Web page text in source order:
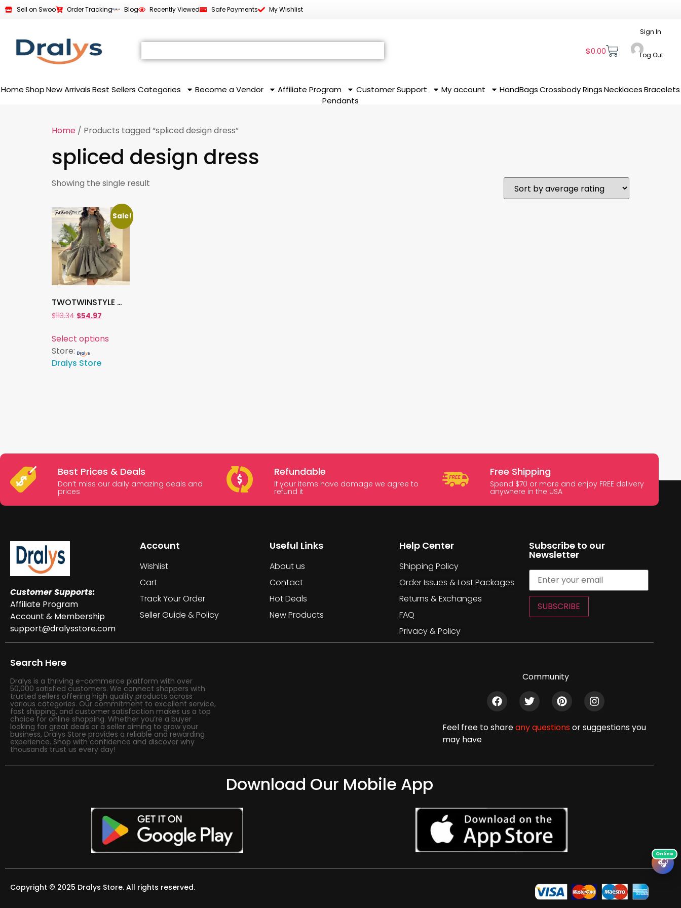
Sell on Swoo Order Tracking Blog Recently Viewed Safe Payments My Wishlist
$0.00
Sign In
Log Out
HomeShop New Arrivals Best Sellers Categories Become a Vendor Affiliate Program Customer Support My account HandBags CrossbodyRingsNecklaces Bracelets
Pendants
Home / Products tagged “spliced design dress”
spliced design dress
Showing the single result
Sale!
TWOTWINSTYLE Women’s Slimming Patchwork Ruffle Dress , Long Sleeve High Waist O-Neck Elegant Solid Spliced Fashion Dress
$113.34 $54.97
Select options
Store:
Dralys Store
Best Prices & Deals
Don’t miss our daily amazing deals and
prices
Refundable
If your items have damage we agree to
refund it
Free Shipping
Spend $70 or more and enjoy FREE delivery
anywhere in the USA
Customer Supports:
Affiliate Program
Account & Membership
support@dralysstore.com
Account
Wishlist
Cart
Track Your Order
Seller Guide & Policy
Useful Links
About us
Contact
Hot Deals
New Products
Help Center
Shipping Policy
Order Issues & Lost Packages
Returns & Exchanges
FAQ
Privacy & Policy
Subscribe to our
Newsletter
SUBSCRIBE
Search Here
Dralys is a thriving e-commerce platform with over
50,000 satisfied customers. We connect shoppers with
trusted sellers offering high quality products across
various categories. Our commitment to excellent service,
fast shipping, and customer satisfaction makes us a top
choice for online shopping. Whether you’re a buyer
looking for great deals or a seller aiming to grow your
business, Dralys Store provides a reliable and rewarding
experience. Shop with confidence and discover why
thousands trust us every day!
Community
Feel free to shareany questionsor suggestions you
may have
Download Our Mobile App
Copyright © 2025 Dralys Store. All rights reserved.
🎧